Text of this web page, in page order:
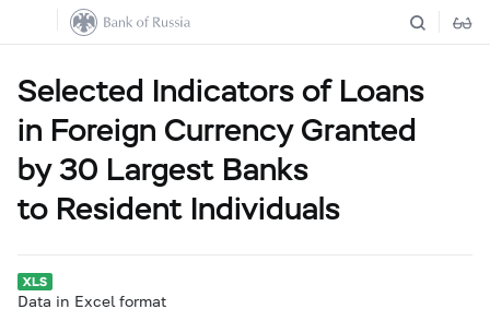
Selected Indicators of Loans
in Foreign Currency Granted
by 30 Largest Banks
to Resident Individuals
Data in Excel format